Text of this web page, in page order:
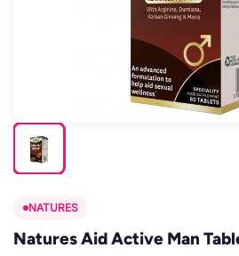
NATURES
Natures Aid Active Man